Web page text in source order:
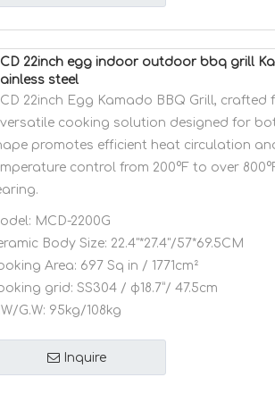
22inch egg indoor outdoor bbq grill
steel
22inch Egg Kamado BBQ Grill,
cooking solution designed for
promotes efficient heat circulation
control from 200°F to over
MCD-2200G
Body Size: 22.4"*27.4"/57*69.5CM
Area: 697 Sq in / 1771cm²
grid: SS304 / φ18.7”/ 47.5cm
G.W: 95kg/108kg
Inquire